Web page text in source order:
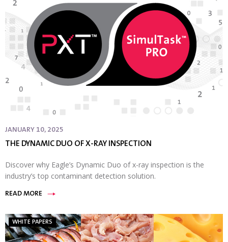
JANUARY 10, 2025
THE DYNAMIC DUO OF X-RAY INSPECTION
Discover why Eagle’s Dynamic Duo of x-ray inspection is the
industry’s top contaminant detection solution.
READ MORE
WHITE PAPERS